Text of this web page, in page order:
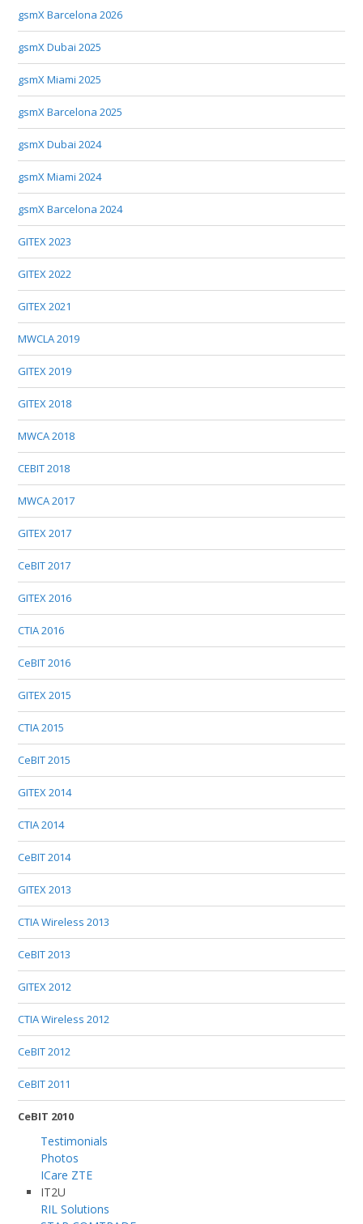
gsmX Barcelona 2026
gsmX Dubai 2025
gsmX Miami 2025
gsmX Barcelona 2025
gsmX Dubai 2024
gsmX Miami 2024
gsmX Barcelona 2024
GITEX 2023
GITEX 2022
GITEX 2021
MWCLA 2019
GITEX 2019
GITEX 2018
MWCA 2018
CEBIT 2018
MWCA 2017
GITEX 2017
CeBIT 2017
GITEX 2016
CTIA 2016
CeBIT 2016
GITEX 2015
CTIA 2015
CeBIT 2015
GITEX 2014
CTIA 2014
CeBIT 2014
GITEX 2013
CTIA Wireless 2013
CeBIT 2013
GITEX 2012
CTIA Wireless 2012
CeBIT 2012
CeBIT 2011
CeBIT 2010
Testimonials
Photos
ICare ZTE
IT2U
RIL Solutions